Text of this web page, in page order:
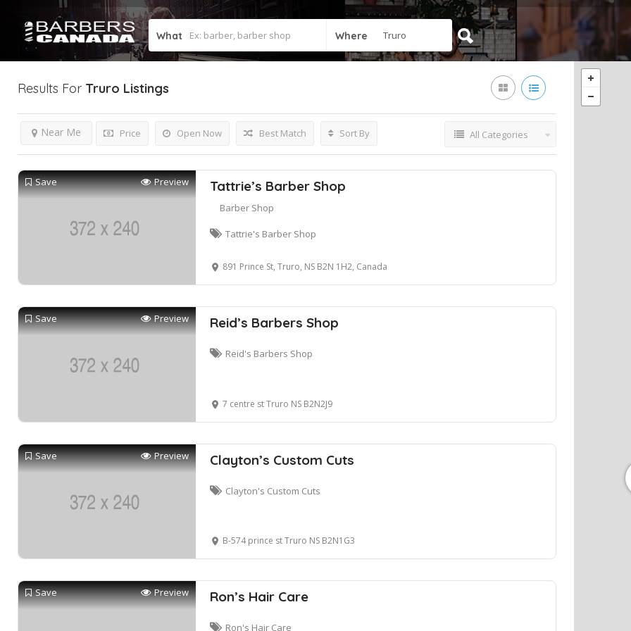
What Where
Results For Truro Listings
Price Open Now
Near Me Best Match Sort By All Categories
Save Preview Tattrie’s Barber Shop
Barber Shop
Tattrie's Barber Shop
891 Prince St, Truro, NS B2N 1H2, Canada
Save Preview Reid’s Barbers Shop
Reid's Barbers Shop
7 centre st Truro NS B2N2J9
Save Preview Clayton’s Custom Cuts
Clayton's Custom Cuts
B-574 prince st Truro NS B2N1G3
Save Preview Ron’s Hair Care
Ron's Hair Care